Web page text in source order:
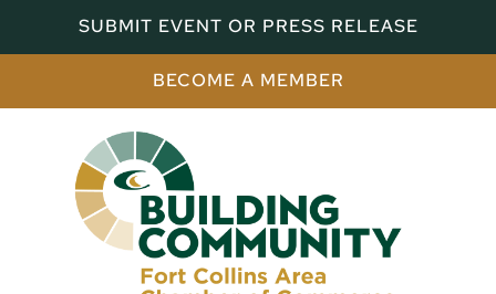
SUBMIT EVENT OR PRESS RELEASE
BECOME A MEMBER